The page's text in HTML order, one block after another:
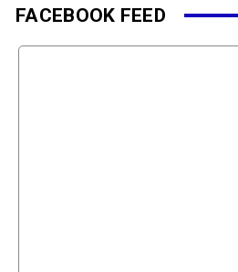
FACEBOOK FEED